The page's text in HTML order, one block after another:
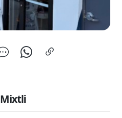
Mixtli